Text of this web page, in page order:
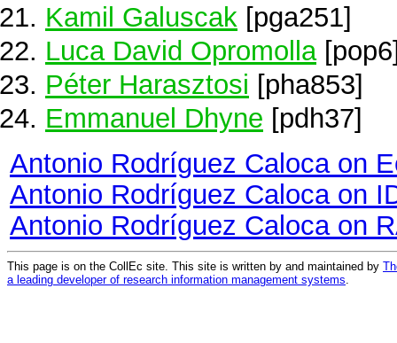
Kamil Galuscak [pga251]
Luca David Opromolla
Péter Harasztosi [pha853]
Emmanuel Dhyne [pdh37]
Antonio Rodríguez Caloca on
Antonio Rodríguez Caloca on
Antonio Rodríguez Caloca on
This page is on the CollEc site. This site is written by and maintained by
a leading developer of research information management systems